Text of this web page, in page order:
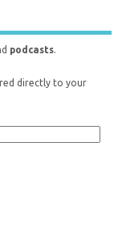
podcasts.
directly to your